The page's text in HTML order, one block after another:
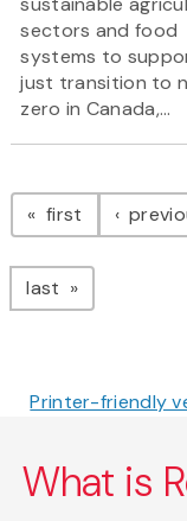
sectors and food
systems to
just transition to
zero in Canada,...
first page
last page
Printer-friendly
What is